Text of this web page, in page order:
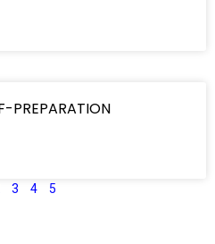
PREPARATION
3 4 5